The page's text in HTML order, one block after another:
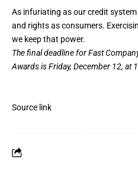
As infuriating as our credit
and rights as consumers.
we keep that power.
The final deadline for Fast
Awardsis Friday, December 12, at
Source link